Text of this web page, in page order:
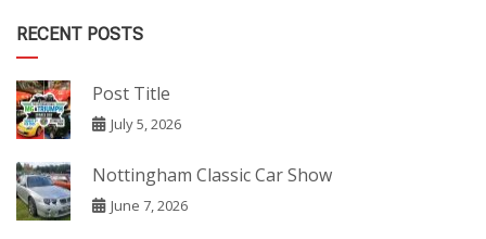
RECENT POSTS
Post Title
July 5, 2026
Nottingham Classic Car Show
June 7, 2026